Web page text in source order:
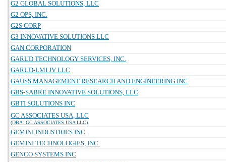
G2 GLOBAL SOLUTIONS, LLC
G2 OPS, INC.
G2S CORP
G3 INNOVATIVE SOLUTIONS LLC
GAN CORPORATION
GARUD TECHNOLOGY SERVICES, INC.
GARUD-LMI JV LLC
GAUSS MANAGEMENT RESEARCH AND ENGINEERING INC
GBS-SABRE INNOVATIVE SOLUTIONS, LLC
GBTI SOLUTIONS INC
GC ASSOCIATES USA, LLC
(DBA: GC ASSOCIATES USA LLC)
GEMINI INDUSTRIES INC.
GEMINI TECHNOLOGIES, INC.
GENCO SYSTEMS INC